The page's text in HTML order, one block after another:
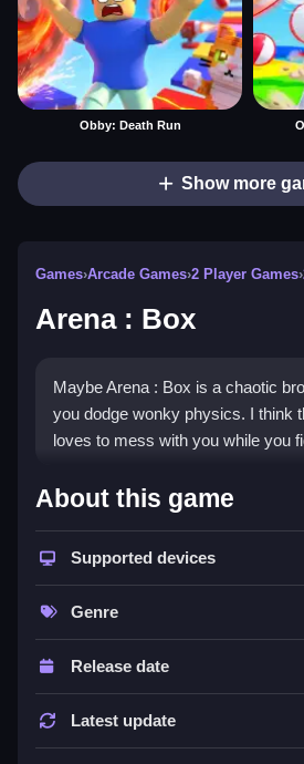
Obby: Death Run
Show more
Games›Arcade Games›2 Player Games›
Arena : Box
Maybe Arena : Box is a chaotic
you dodge wonky physics. I think
loves to mess with you while you
How To Play Arena :
Use arrow keys or WASD to
attack, and shift to dodge, then
tap to dash.
Controls and Features
has a 20 second timer.
About this game
Supported devices
Genre
Release date
Latest update